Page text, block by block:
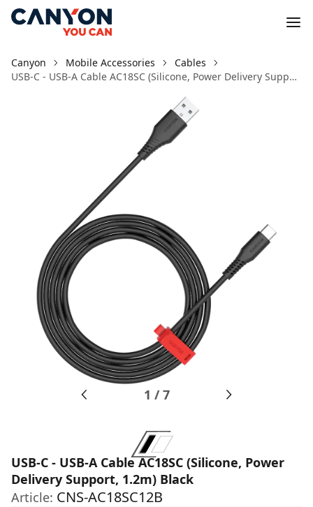
Canyon Mobile Accessories
Cables
USB-C - USB-A Cable AC18SC (Silicone, Power Delivery Support, 1.2m) Black
1 /7
USB-C - USB-A Cable AC18SC (Silicone, Power
Delivery Support, 1.2m) Black
Article: CNS-AC18SC12B